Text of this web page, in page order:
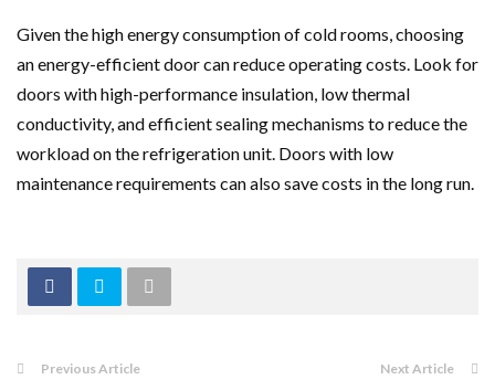
Given the high energy consumption of cold rooms, choosing
an energy-efficient door can reduce operating costs. Look for
doors with high-performance insulation, low thermal
conductivity, and efficient sealing mechanisms to reduce the
workload on the refrigeration unit. Doors with low
maintenance requirements can also save costs in the long run.
Previous Article Next Article